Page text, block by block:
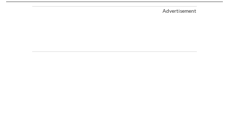
Advertisement